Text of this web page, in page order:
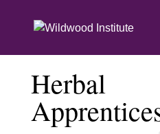
Herbal